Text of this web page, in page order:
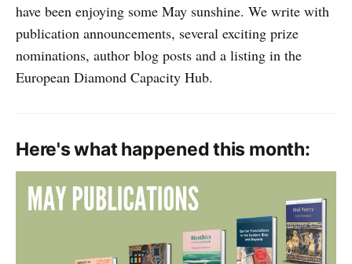
have been enjoying some May sunshine. We write with
publication announcements, several exciting prize
nominations, author blog posts and a listing in the
European Diamond Capacity Hub.
Here's what happened this month: